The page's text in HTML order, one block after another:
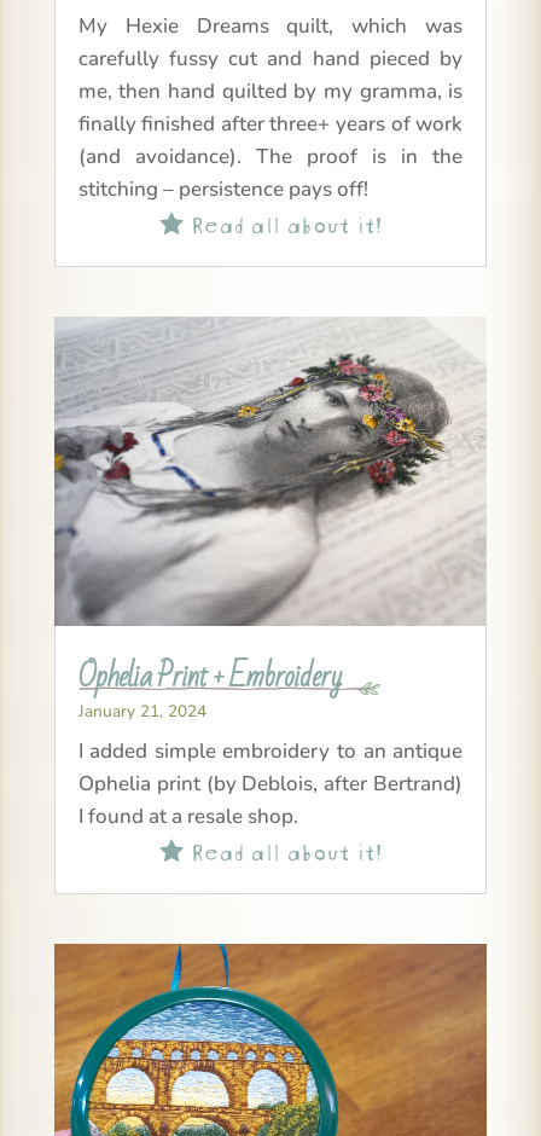
My Hexie Dreams quilt, which was
carefully fussy cut and hand pieced by
me, then hand quilted by my gramma, is
finally finished after three+ years of work
(and avoidance). The proof is in the
stitching – persistence pays off!
Read all about it!
Ophelia Print + Embroidery
January 21, 2024
I added simple embroidery to an antique
Ophelia print (by Deblois, after Bertrand)
I found at a resale shop.
Read all about it!